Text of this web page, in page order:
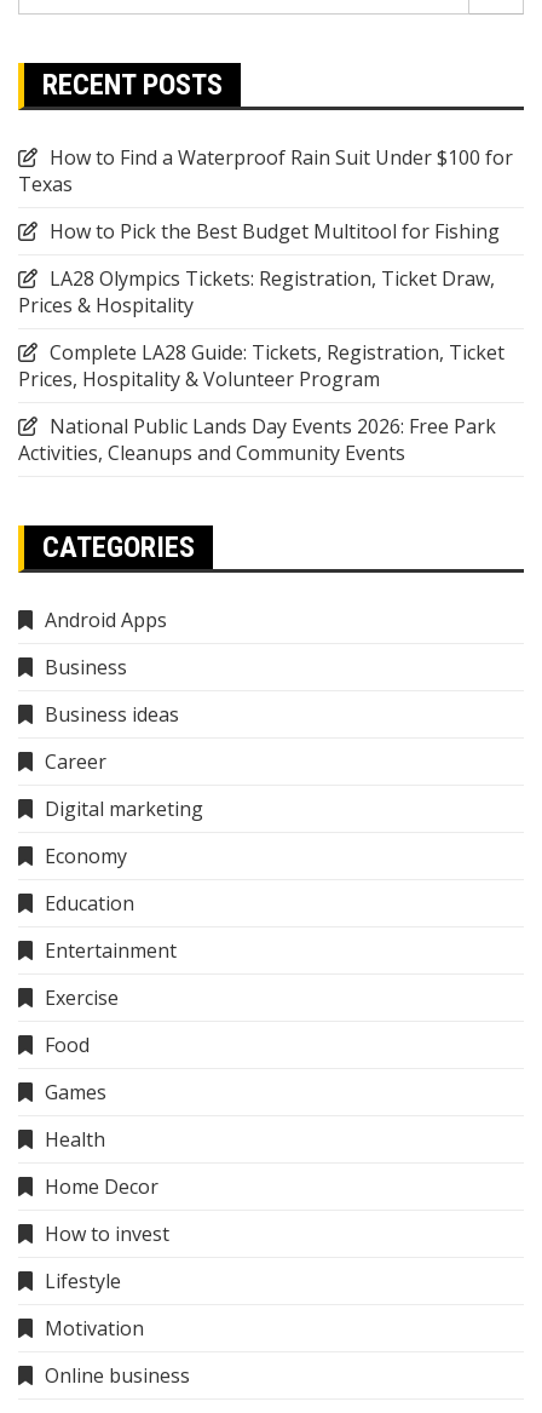
RECENT POSTS
How to Find a Waterproof Rain Suit Under $100 for
Texas
How to Pick the Best Budget Multitool for Fishing
LA28 Olympics Tickets: Registration, Ticket Draw,
Prices & Hospitality
Complete LA28 Guide: Tickets, Registration, Ticket
Prices, Hospitality & Volunteer Program
National Public Lands Day Events 2026: Free Park
Activities, Cleanups and Community Events
CATEGORIES
Android Apps
Business
Business ideas
Career
Digital marketing
Economy
Education
Entertainment
Exercise
Food
Games
Health
Home Decor
How to invest
Lifestyle
Motivation
Online business